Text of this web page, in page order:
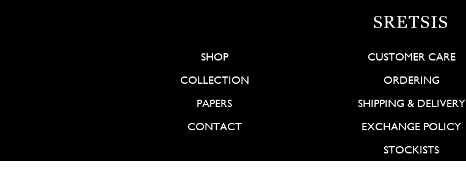
SHOP
COLLECTION
PAPERS
CONTACT
CUSTOMER CARE
ORDERING
SHIPPING & DELIVERY
EXCHANGE POLICY
STOCKISTS